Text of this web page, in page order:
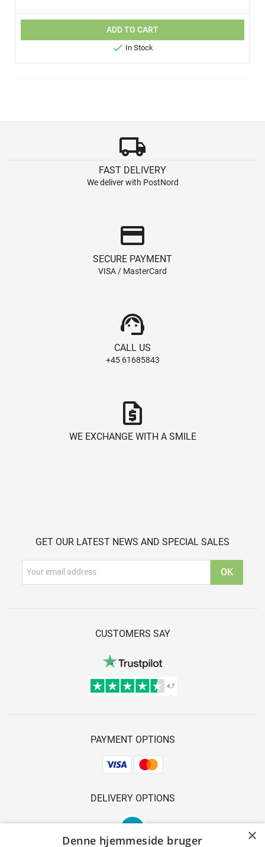
ADD TO CART
 In Stock
local_shipping
FAST DELIVERY
We deliver with PostNord
credit_card
SECURE PAYMENT
VISA / MasterCard
support_agent
CALL US
+45 61685843
request_quote
WE EXCHANGE WITH A SMILE
GET OUR LATEST NEWS AND SPECIAL SALES
CUSTOMERS SAY
PAYMENT OPTIONS
DELIVERY OPTIONS
×
Denne hjemmeside bruger